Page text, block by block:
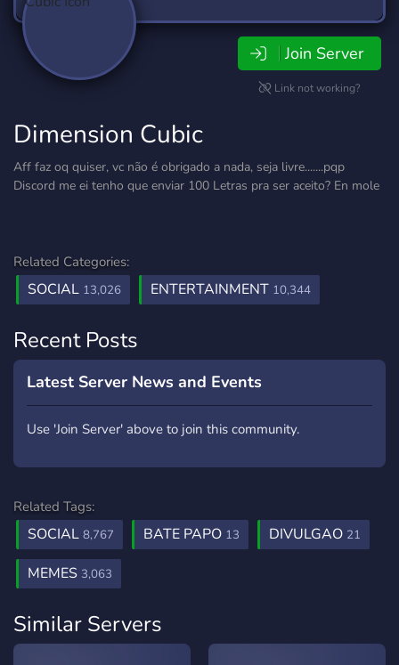
Join Server
Link not working?
Dimension Cubic
Aff faz oq quiser, vc não é obrigado a nada, seja livre.......pqp
Discord me ei tenho que enviar 100 Letras pra ser aceito? En mole
Related Categories:
SOCIAL 13,026 ENTERTAINMENT 10,344
Recent Posts
Latest Server News and Events
Use 'Join Server' above to join this community.
Related Tags:
SOCIAL 8,767 BATE PAPO 13 DIVULGAO 21
MEMES 3,063
Similar Servers